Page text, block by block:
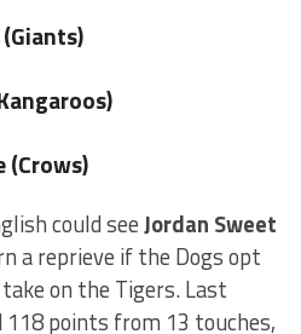
(Crows)
could seeJordan Sweet
a reprieve if the Dogs opt
on the Tigers. Last
118 points from 13 touches,